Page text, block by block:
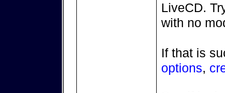
LiveCD.
with no
If that is
options,